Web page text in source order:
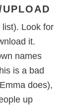
list). Look for
it.
names
is a bad
does),
up